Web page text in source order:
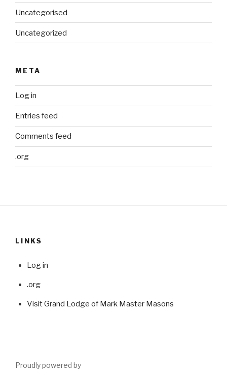
Uncategorised
Uncategorized
META
Log in
Entries feed
Comments feed
.org
LINKS
Log in
.org
Visit Grand Lodge of Mark Master Masons
Proudly powered by